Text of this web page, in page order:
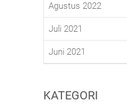
Agustus 2022
Juli 2021
Juni 2021
KATEGORI